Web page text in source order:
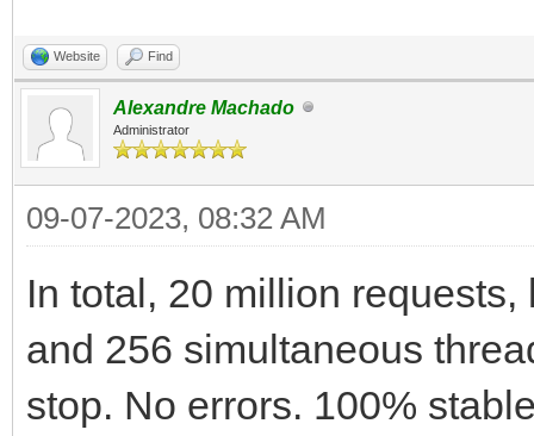
Website Find
Alexandre Machado
Administrator
09-07-2023, 08:32 AM
In total, 20 million
and 256 simultaneous
stop. No errors. 100%